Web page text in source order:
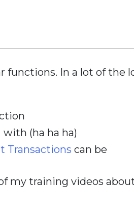
functions. In a lot of
with (ha ha ha)
Transactions can be
my training videos